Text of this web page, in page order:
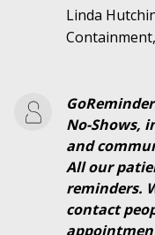
Linda
No-Shows,
and
All our
reminders.
contact